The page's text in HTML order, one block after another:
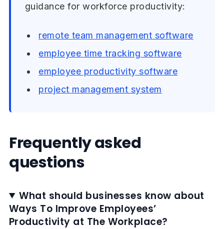
guidance for workforce productivity:
remote team management software
employee time tracking software
employee productivity software
project management system
Frequently asked
questions
What should businesses know about
Ways To Improve Employees’
Productivity at The Workplace?